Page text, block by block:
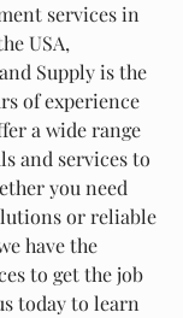
services in
USA,
Supply is the
of experience
a wide range
and services to
you need
or reliable
have the
to get the job
today to learn